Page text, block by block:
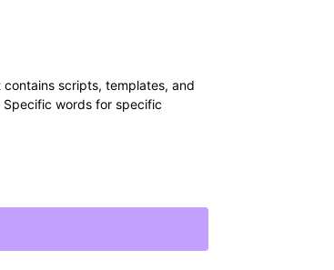
scripts, templates, and
words for specific